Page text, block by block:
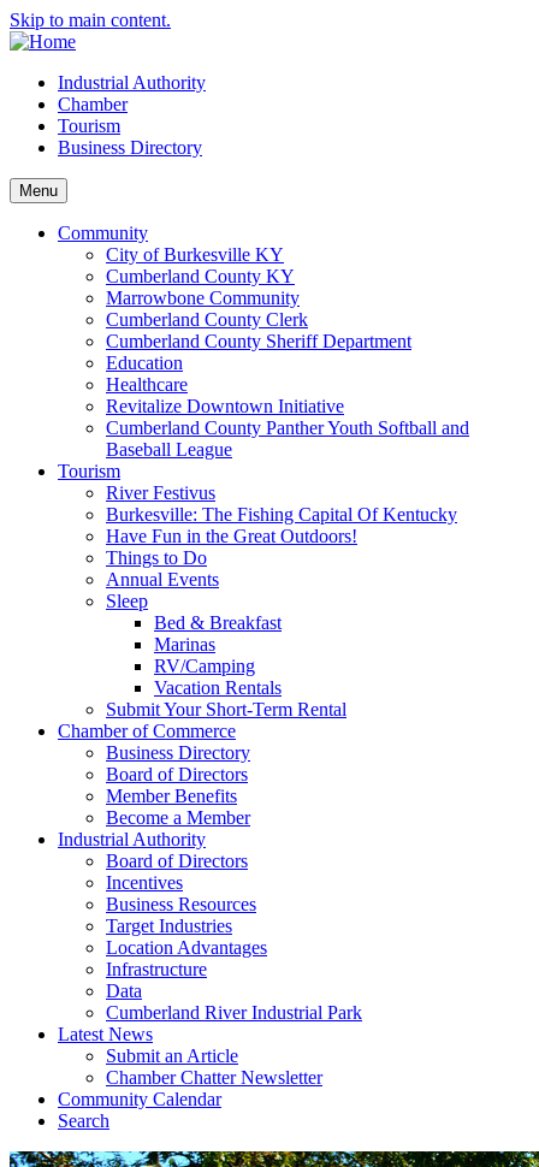
Skip to main content.
Industrial Authority
Chamber
Tourism
Business Directory
Menu
Community
City of Burkesville KY
Cumberland County KY
Marrowbone Community
Cumberland County Clerk
Cumberland County Sheriff Department
Education
Healthcare
Revitalize Downtown Initiative
Cumberland County Panther Youth Softball and
Baseball League
Tourism
River Festivus
Burkesville: The Fishing Capital Of Kentucky
Have Fun in the Great Outdoors!
Things to Do
Annual Events
Sleep
Bed & Breakfast
Marinas
RV/Camping
Vacation Rentals
Submit Your Short-Term Rental
Chamber of Commerce
Business Directory
Board of Directors
Member Benefits
Become a Member
Industrial Authority
Board of Directors
Incentives
Business Resources
Target Industries
Location Advantages
Infrastructure
Data
Cumberland River Industrial Park
Latest News
Submit an Article
Chamber Chatter Newsletter
Community Calendar
Search